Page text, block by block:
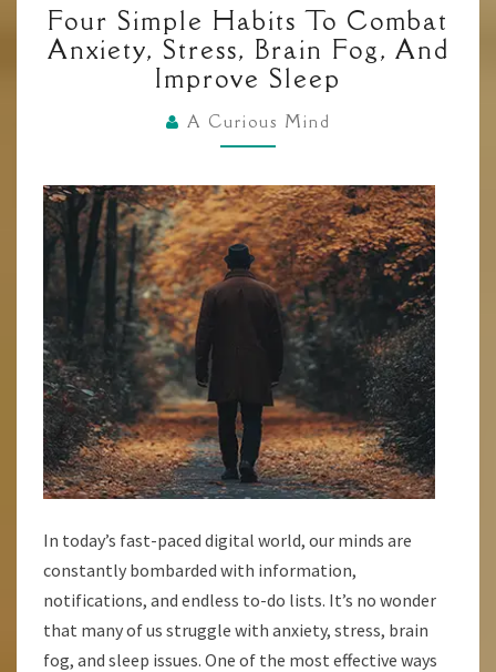
SIMPLE
HABITS
TO
COMBAT
ANXIETY,
BRAIN
FOG,
AND
IMPROVE
SLEEP
Four Simple Habits To Combat
Anxiety, Stress, Brain Fog, And
Improve Sleep
A Curious Mind
In today’s fast-paced digital world, our minds are
constantly bombarded with information,
notifications, and endless to-do lists. It’s no wonder
that many of us struggle with anxiety, stress, brain
fog, and sleep issues. One of the most effective ways